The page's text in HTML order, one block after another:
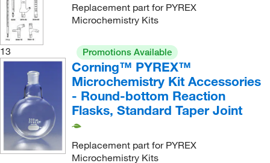
Replacement part for PYREX
Microchemistry Kits
13 Promotions Available
Corning™ PYREX™
Microchemistry Kit Accessories
- Round-bottom Reaction
Flasks, Standard Taper Joint
Replacement part for PYREX
Microchemistry Kits